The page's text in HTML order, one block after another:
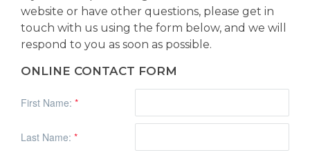
website or have other questions, please get in
touch with us using the form below, and we will
respond to you as soon as possible.
ONLINE CONTACT FORM
First Name: *
Last Name: *